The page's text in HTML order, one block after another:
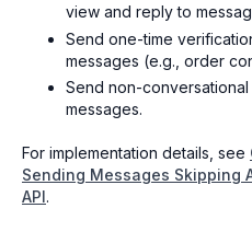
view and reply to
Send one-time
messages (e.g., order
Send non-
messages.
For implementation details, see
Sending Messages Skipping
API.